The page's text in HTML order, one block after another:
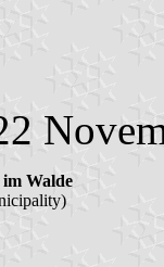
Walde